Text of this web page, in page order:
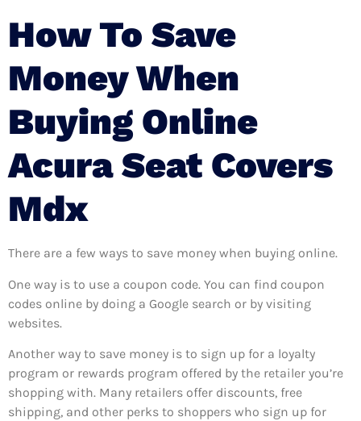
How To Save
Money When
Buying Online
Acura Seat Covers
Mdx
There are a few ways to save money when buying online.
One way is to use a coupon code. You can find coupon
codes online by doing a Google search or by visiting
websites.
Another way to save money is to sign up for a loyalty
program or rewards program offered by the retailer you’re
shopping with. Many retailers offer discounts, free
shipping, and other perks to shoppers who sign up for